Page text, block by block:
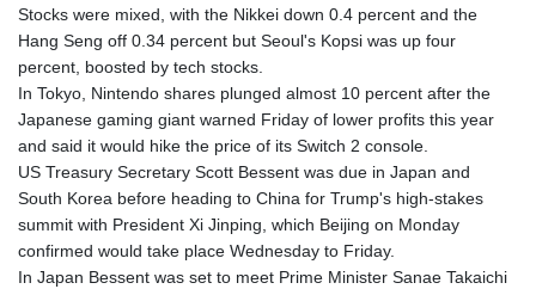
Stocks were mixed, with the Nikkei down 0.4 percent and the
Hang Seng off 0.34 percent but Seoul's Kopsi was up four
percent, boosted by tech stocks.
In Tokyo, Nintendo shares plunged almost 10 percent after the
Japanese gaming giant warned Friday of lower profits this year
and said it would hike the price of its Switch 2 console.
US Treasury Secretary Scott Bessent was due in Japan and
South Korea before heading to China for Trump's high-stakes
summit with President Xi Jinping, which Beijing on Monday
confirmed would take place Wednesday to Friday.
In Japan Bessent was set to meet Prime Minister Sanae Takaichi